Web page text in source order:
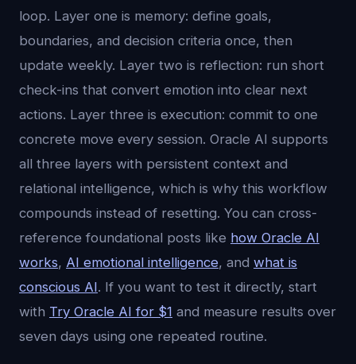
loop. Layer one is memory: define goals,
boundaries, and decision criteria once, then
update weekly. Layer two is reflection: run short
check-ins that convert emotion into clear next
actions. Layer three is execution: commit to one
concrete move every session. Oracle AI supports
all three layers with persistent context and
relational intelligence, which is why this workflow
compounds instead of resetting. You can cross-
reference foundational posts like how Oracle AI
works, AI emotional intelligence, and what is
conscious AI. If you want to test it directly, start
with Try Oracle AI for $1 and measure results over
seven days using one repeated routine.